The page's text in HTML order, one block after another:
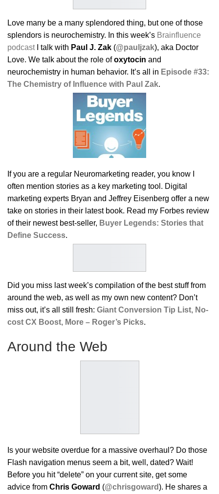
Love many be a many splendored thing, but one of those
splendors is neurochemistry. In this week’s Brainfluence
podcastI talk with Paul J. Zak (@pauljzak), aka Doctor
Love. We talk about the role ofoxytocin and
neurochemistry in human behavior. It’s all in Episode #33:
The Chemistry of Influence with Paul Zak.
If you are a regular Neuromarketing reader, you know I
often mention stories as a key marketing tool. Digital
marketing experts Bryan and Jeffrey Eisenberg offer a new
take on stories in their latest book. Read my Forbes review
of their newest best-seller, Buyer Legends: Stories that
Define Success.
Did you miss last week’s compilation of the best stuff from
around the web, as well as my own new content? Don’t
miss out, it’s all still fresh: Giant Conversion Tip List, No-
cost CX Boost, More – Roger’s Picks.
Around the Web
Is your website overdue for a massive overhaul? Do those
Flash navigation menus seem a bit, well, dated? Wait!
Before you hit “delete” on your current site, get some
advice from Chris Goward (@chrisgoward). He shares a